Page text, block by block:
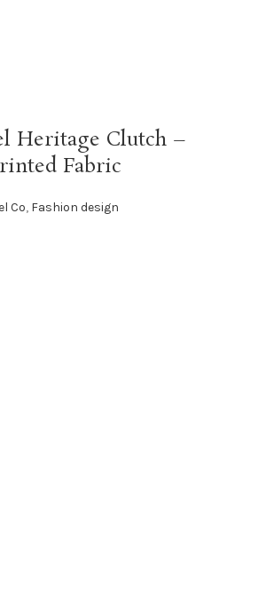
Heritage Clutch –
Fabric
Co, Fashion design